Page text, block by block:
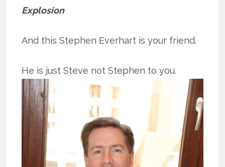
Explosion
And this Stephen Everhart is your friend.
He is just Steve not Stephen to you.